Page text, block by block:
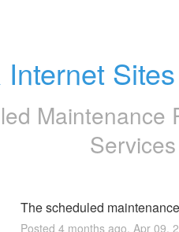
Internet
Maintenance
Services
The scheduled
Posted 4months ago. Apr 09,